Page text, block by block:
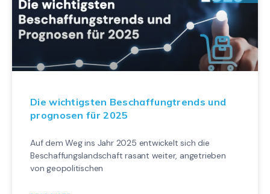
Die wichtigsten Beschaffungtrends und
prognosen für 2025
Auf dem Weg ins Jahr 2025 entwickelt sich die
Beschaffungslandschaft rasant weiter, angetrieben
von geopolitischen